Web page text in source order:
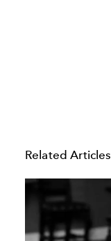
Related Articles